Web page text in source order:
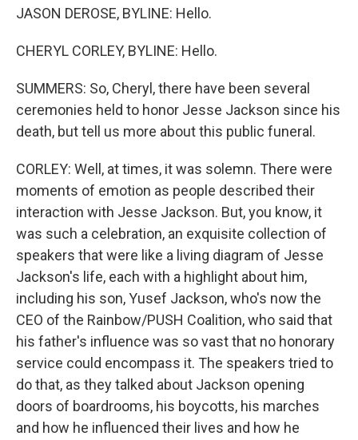
JASON DEROSE, BYLINE: Hello.
CHERYL CORLEY, BYLINE: Hello.
SUMMERS: So, Cheryl, there have been several
ceremonies held to honor Jesse Jackson since his
death, but tell us more about this public funeral.
CORLEY: Well, at times, it was solemn. There were
moments of emotion as people described their
interaction with Jesse Jackson. But, you know, it
was such a celebration, an exquisite collection of
speakers that were like a living diagram of Jesse
Jackson's life, each with a highlight about him,
including his son, Yusef Jackson, who's now the
CEO of the Rainbow/PUSH Coalition, who said that
his father's influence was so vast that no honorary
service could encompass it. The speakers tried to
do that, as they talked about Jackson opening
doors of boardrooms, his boycotts, his marches
and how he influenced their lives and how he